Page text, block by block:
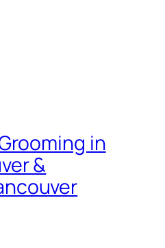
in
&